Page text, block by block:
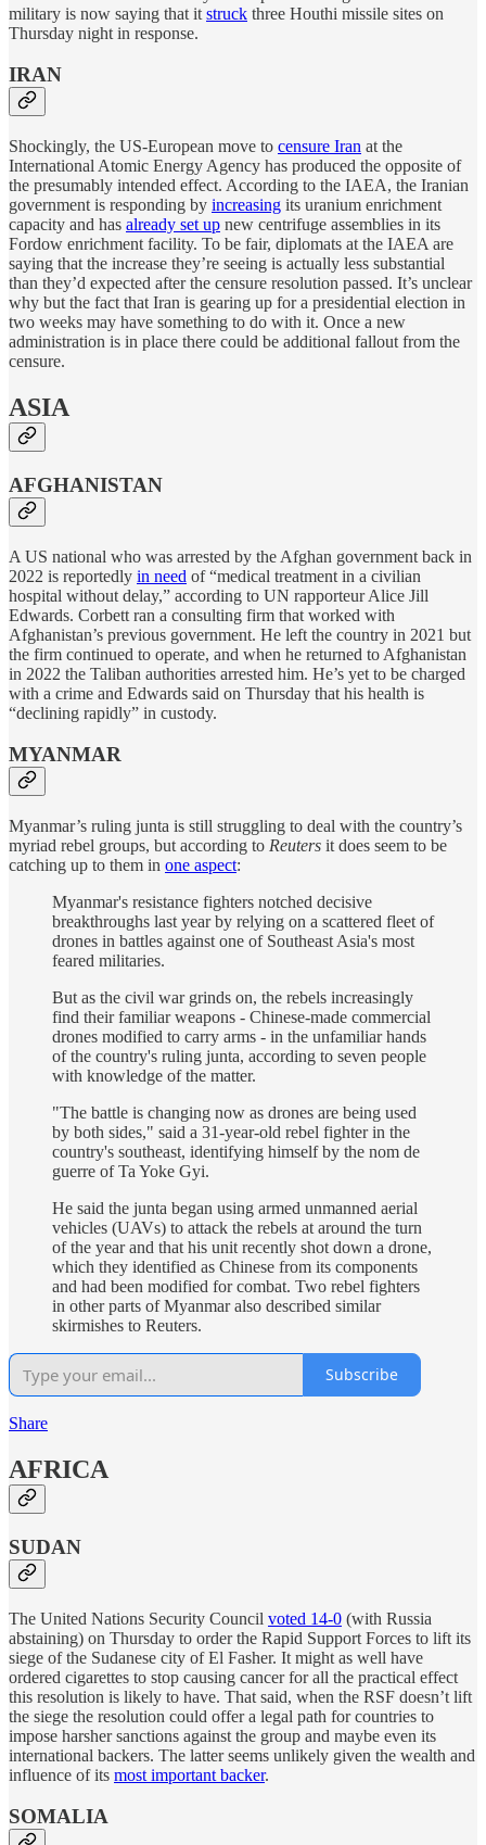
military is now saying that it struck three Houthi missile sites on
Thursday night in response.
IRAN
Shockingly, the US-European move to censure Iran at the
International Atomic Energy Agency has produced the opposite of
the presumably intended effect. According to the IAEA, the Iranian
government is responding by increasing its uranium enrichment
capacity and has already set up new centrifuge assemblies in its
Fordow enrichment facility. To be fair, diplomats at the IAEA are
saying that the increase they’re seeing is actually less substantial
than they’d expected after the censure resolution passed. It’s unclear
why but the fact that Iran is gearing up for a presidential election in
two weeks may have something to do with it. Once a new
administration is in place there could be additional fallout from the
censure.
ASIA
AFGHANISTAN
A US national who was arrested by the Afghan government back in
2022 is reportedly in need of “medical treatment in a civilian
hospital without delay,” according to UN rapporteur Alice Jill
Edwards. Corbett ran a consulting firm that worked with
Afghanistan’s previous government. He left the country in 2021 but
the firm continued to operate, and when he returned to Afghanistan
in 2022 the Taliban authorities arrested him. He’s yet to be charged
with a crime and Edwards said on Thursday that his health is
“declining rapidly” in custody.
MYANMAR
Myanmar’s ruling junta is still struggling to deal with the country’s
myriad rebel groups, but according to Reuters it does seem to be
catching up to them in one aspect:
Myanmar's resistance fighters notched decisive
breakthroughs last year by relying on a scattered fleet of
drones in battles against one of Southeast Asia's most
feared militaries.
But as the civil war grinds on, the rebels increasingly
find their familiar weapons - Chinese-made commercial
drones modified to carry arms - in the unfamiliar hands
of the country's ruling junta, according to seven people
with knowledge of the matter.
"The battle is changing now as drones are being used
by both sides," said a 31-year-old rebel fighter in the
country's southeast, identifying himself by the nom de
guerre of Ta Yoke Gyi.
He said the junta began using armed unmanned aerial
vehicles (UAVs) to attack the rebels at around the turn
of the year and that his unit recently shot down a drone,
which they identified as Chinese from its components
and had been modified for combat. Two rebel fighters
in other parts of Myanmar also described similar
skirmishes to Reuters.
Subscribe
Share
AFRICA
SUDAN
The United Nations Security Council voted 14-0 (with Russia
abstaining) on Thursday to order the Rapid Support Forces to lift its
siege of the Sudanese city of El Fasher. It might as well have
ordered cigarettes to stop causing cancer for all the practical effect
this resolution is likely to have. That said, when the RSF doesn’t lift
the siege the resolution could offer a legal path for countries to
impose harsher sanctions against the group and maybe even its
international backers. The latter seems unlikely given the wealth and
influence of its most important backer.
SOMALIA